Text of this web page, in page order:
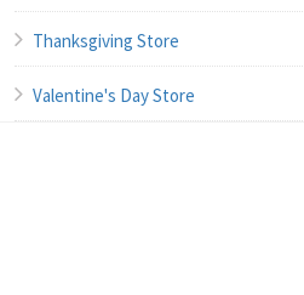
Thanksgiving Store
Valentine's Day Store